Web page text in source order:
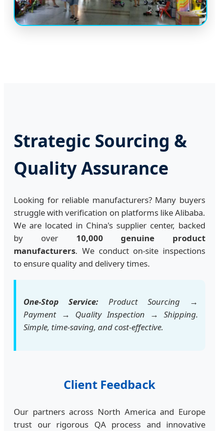
Strategic Sourcing &
Quality Assurance
Looking for reliable manufacturers? Many buyers
struggle with verification on platforms like Alibaba.
We are located in China's supplier center, backed
by over 10,000 genuine product
manufacturers. We conduct on-site inspections
to ensure quality and delivery times.
One-Stop Service: Product Sourcing →
Payment → Quality Inspection → Shipping.
Simple, time-saving, and cost-effective.
Client Feedback
Our partners across North America and Europe
trust our rigorous QA process and innovative